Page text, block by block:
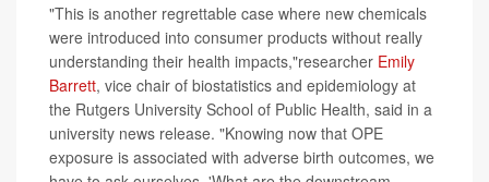
"This is another regrettable case where new chemicals
were introduced into consumer products without really
understanding their health impacts,"researcher Emily
Barrett, vice chair of biostatistics and epidemiology at
the Rutgers University School of Public Health, said in a
university news release. "Knowing now that OPE
exposure is associated with adverse birth outcomes, we